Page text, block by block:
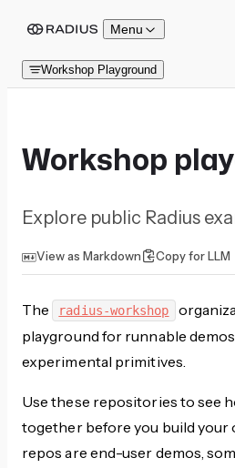
Skip to contentMenu
Workshop Playground
Workshop
Explore public Radius
View as Markdown Copy for LLM
The radius-workshop
playground for runnable
experimental primitives.
Use these repositories to see
together before you build your
repos are end-user demos,